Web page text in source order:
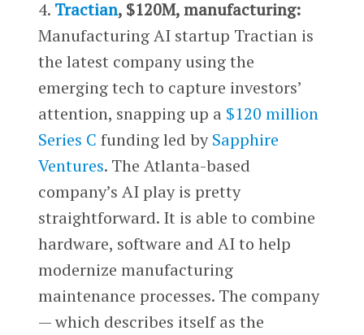
4. Tractian, $120M, manufacturing:
Manufacturing AI startup Tractian is
the latest company using the
emerging tech to capture investors’
attention, snapping up a $120 million
Series C funding led bySapphire
Ventures. The Atlanta-based
company’s AI play is pretty
straightforward. It is able to combine
hardware, software and AI to help
modernize manufacturing
maintenance processes. The company
— which describes itself as the